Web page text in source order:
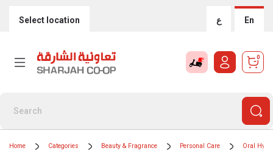
Select location ع En
0
Home Categories Beauty & Fragrance Personal Care Oral